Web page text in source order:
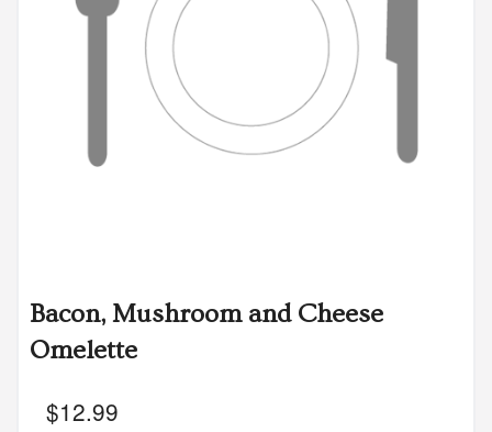
Bacon, Mushroom and Cheese
Omelette
$12.99